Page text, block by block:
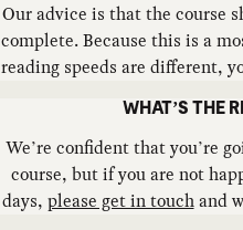
Our advice is that the course
complete. Because this is a
reading speeds are different,
WHAT’S THE
We’re confident that you’re
course, but if you are not
days, please get in touchand